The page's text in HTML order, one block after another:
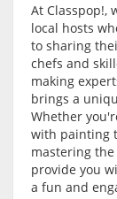
At Classpop!,
local hosts
to sharing
chefs and
making
brings a
Whether
with painting
mastering
provide you
a fun and